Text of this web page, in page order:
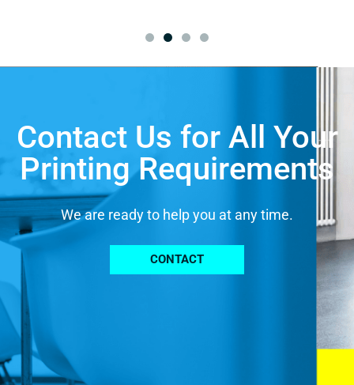
Contact Us for All Your
Printing Requirements
We are ready to help you at any time.
CONTACT